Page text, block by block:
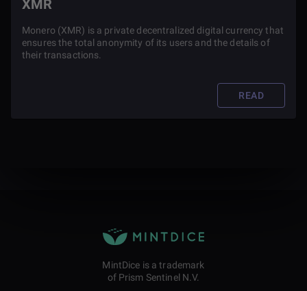
XMR
Monero (XMR) is a private decentralized digital currency that
ensures the total anonymity of its users and the details of
their transactions.
READ
MintDice is a trademark
of Prism Sentinel N.V.